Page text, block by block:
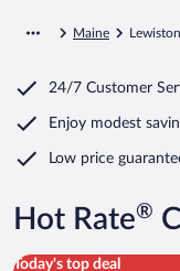
Maine Lewiston
24/7 Customer
Enjoy modest
Low price
Hot Rate®
Today's top deal
Midsize Open Air all